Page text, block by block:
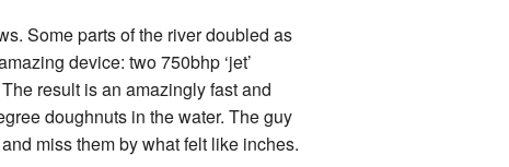
ExplorerCompiler Explorer
Emulation
Some parts of the river doubled as
device: two 750bhp ‘jet’
result is an amazingly fast and
doughnuts in the water. The guy
miss them by what felt like inches.